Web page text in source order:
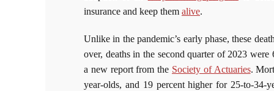
insurance and keep them alive.
Unlike in the pandemic’s early phase, these
over, deaths in the second quarter of 2023 were
a new report from the Society of Actuaries.
year-olds, and 19 percent higher for 25-to-34-